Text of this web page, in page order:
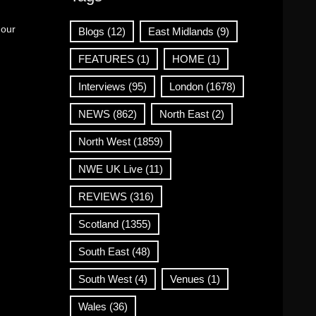
Blogs (12) East Midlands (9)
FEATURES(1) HOME (1)
Interviews (95) London(1678)
NEWS(862) North East(2)
North West(1859)
NWE UK Live(11)
REVIEWS(316)
Scotland(1355)
South East(48)
South West(4) Venues (1)
Wales (36)